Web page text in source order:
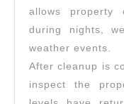
allows property
during nights,
weather events.
After cleanup is
inspect the